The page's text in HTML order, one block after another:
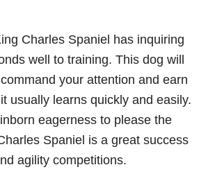
Charles Spaniel has inquiring
well to training. This dog will
your attention and earn
usually learns quickly and easily.
eagerness to please the
Spaniel is a great success
agility competitions.